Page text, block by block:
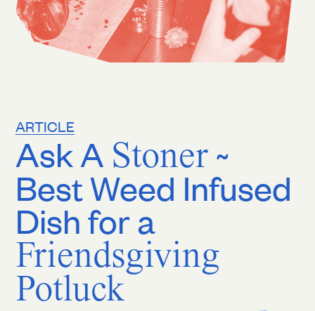
Ask A Stoner ~
Best Weed Infused
Dish for a
Friendsgiving
Potluck
ARTICLE